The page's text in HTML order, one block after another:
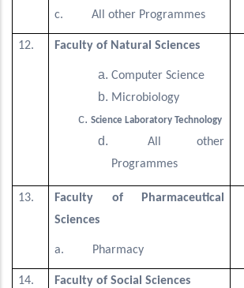
c. All other Programmes
12. Faculty of Natural Sciences
Computer Science
Microbiology
Science Laboratory Technology
All other
Programmes
13.
Faculty of Pharmaceutical
Sciences
a. Pharmacy
14. Faculty of Social Sciences